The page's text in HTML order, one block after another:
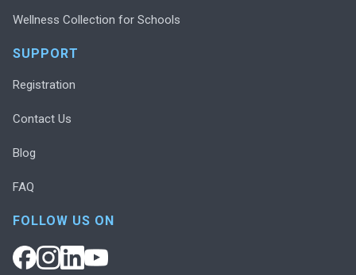
Wellness Collection for Schools
SUPPORT
Registration
Contact Us
Blog
FAQ
FOLLOW US ON